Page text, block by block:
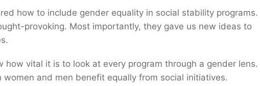
how to include gender equality in social stability programs.
provoking. Most importantly, they gave us new ideas to
how vital it is to look at every program through a gender lens.
and men benefit equally from social initiatives.